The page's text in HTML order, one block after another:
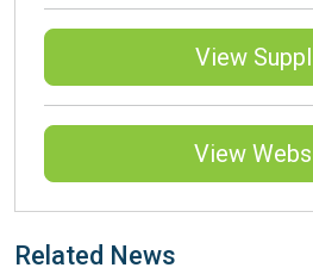
View
View
Related News